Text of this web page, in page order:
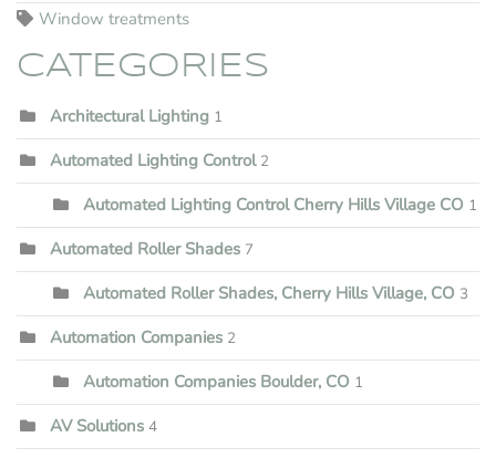
Window treatments
CATEGORIES
Architectural Lighting 1
Automated Lighting Control 2
Automated Lighting Control Cherry Hills Village CO 1
Automated Roller Shades 7
Automated Roller Shades, Cherry Hills Village, CO 3
Automation Companies 2
Automation Companies Boulder, CO 1
AV Solutions 4